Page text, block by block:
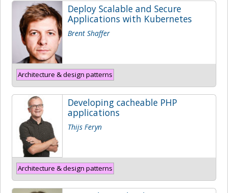
Deploy Scalable and Secure
Applications with Kubernetes
Brent Shaffer
Architecture & design patterns
Developing cacheable PHP
applications
Thijs Feryn
Architecture & design patterns